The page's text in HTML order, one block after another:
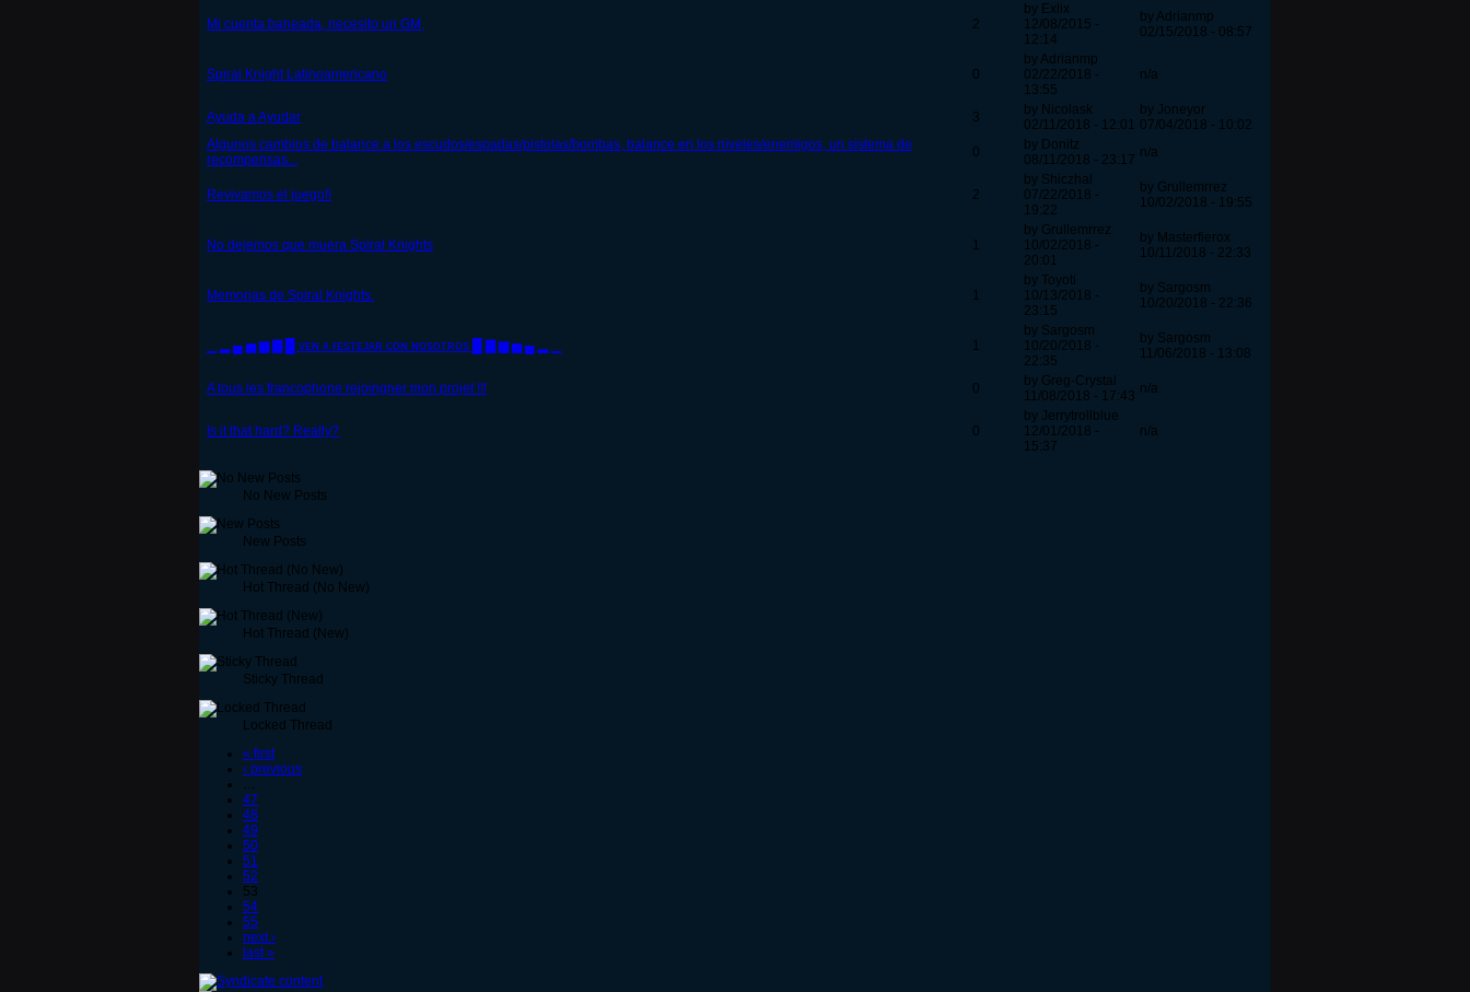
Mi cuenta baneada, necesito un GM, 2
by Exlix
12/08/2015 -
12:14
by Adrianmp
02/15/2018 - 08:57
Spiral Knight Latinoamericano 0
by Adrianmp
02/22/2018 -
13:55
n/a
Ayuda a Ayudar 3
by Nicolask
02/11/2018 - 12:01
by Joneyor
07/04/2018 - 10:02
Algunos cambios de balance a los escudos/espadas/pistolas/bombas, balance en los niveles/enemigos, un sistema de
recompensas...
0
by Donitz
08/11/2018 - 23:17 n/a
Revivamos el juego!! 2
by Shiczhal
07/22/2018 -
19:22
by Grullemrrez
10/02/2018 - 19:55
No dejemos que muera Spiral Knights 1
by Grullemrrez
10/02/2018 -
20:01
by Masterfierox
10/11/2018 - 22:33
Memorias de Spiral Knights. 1
by Toyoti
10/13/2018 -
23:15
by Sargosm
10/20/2018 - 22:36
▁ ▂ ▄ ▅ ▆ ▇ █ ᴠᴇɴ ᴀ ғᴇsᴛᴇᴊᴀʀ ᴄᴏɴ ɴᴏsᴏᴛʀᴏs █ ▇ ▆ ▅ ▄ ▂ ▁ 1
by Sargosm
10/20/2018 -
22:35
by Sargosm
11/06/2018 - 13:08
A tous les francophone rejoingner mon projet !!! 0
by Greg-Crystal
11/08/2018 - 17:43 n/a
Is it that hard? Really? 0
by Jerrytrollblue
12/01/2018 -
15:37
n/a
No New Posts
New Posts
Hot Thread (No New)
Hot Thread (New)
Sticky Thread
Locked Thread
« first
‹ previous
…
47
48
49
50
51
52
53
54
55
next ›
last »